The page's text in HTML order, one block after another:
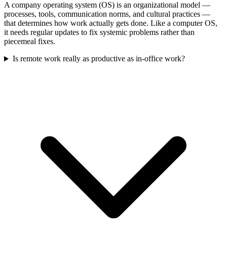
A company operating system (OS) is an organizational model —
processes, tools, communication norms, and cultural practices —
that determines how work actually gets done. Like a computer OS,
it needs regular updates to fix systemic problems rather than
piecemeal fixes.
Is remote work really as productive as in-office work?